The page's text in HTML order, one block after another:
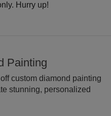
Hurry up!
Painting
custom diamond painting
stunning, personalized